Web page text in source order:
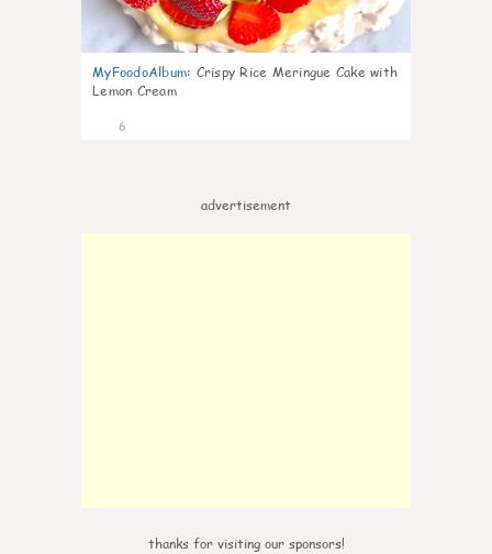
MyFoodoAlbum: Crispy Rice Meringue Cake with
Lemon Cream
6
advertisement
thanks for visiting our sponsors!